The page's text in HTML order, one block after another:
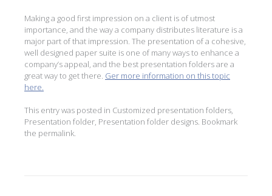
Making a good first impression on a client is of utmost
importance, and the way a company distributes literature is a
major part of that impression. The presentation of a cohesive,
well designed paper suite is one of many ways to enhance a
company’s appeal, and the best presentation folders are a
great way to get there. Ger more information on this topic
here.
This entry was posted in Customized presentation folders,
Presentation folder, Presentation folder designs. Bookmark
the permalink.